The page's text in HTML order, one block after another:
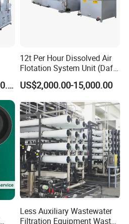
US$50,000.00-200,000.00
12t Per Hour Dissolved Air
Flotation System Unit (Daf)
for Milk Industrial Sewage
Wastewater Treatment
US$2,000.00-15,000.00
Less Auxiliary Wastewater
Filtration Equipment Waste